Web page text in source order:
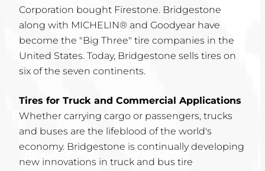
Corporation bought Firestone. Bridgestone
along with MICHELIN® and Goodyear have
become the "Big Three" tire companies in the
United States. Today, Bridgestone sells tires on
six of the seven continents.
Tires for Truck and Commercial Applications
Whether carrying cargo or passengers, trucks
and buses are the lifeblood of the world's
economy. Bridgestone is continually developing
new innovations in truck and bus tire